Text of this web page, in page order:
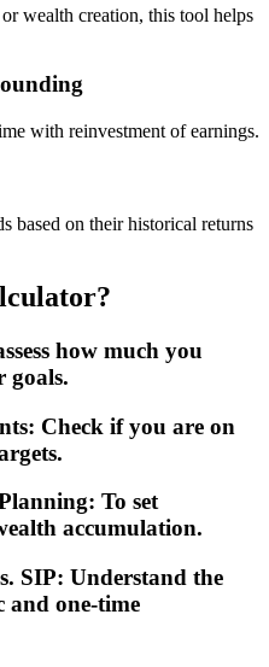
wealth creation, this tool helps
with reinvestment of earnings.
based on their historical returns
how much you
goals.
: Check if you are on
: To set
accumulation.
SIP: Understand the
and one-time